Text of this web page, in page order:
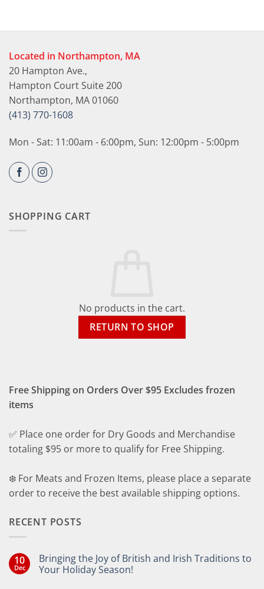
Located in Northampton, MA
20 Hampton Ave.,
Hampton Court Suite 200
Northampton, MA 01060
(413) 770-1608
Mon - Sat: 11:00am - 6:00pm, Sun: 12:00pm - 5:00pm
SHOPPING CART
No products in the cart.
RETURN TO SHOP
Free Shipping on Orders Over $95 Excludes frozen
items
✅ Place one order for Dry Goods and Merchandise
totaling $95 or more to qualify for Free Shipping.
❄️ For Meats and Frozen Items, please place a separate
order to receive the best available shipping options.
RECENT POSTS
10
Dec
Bringing the Joy of British and Irish Traditions to
Your Holiday Season!